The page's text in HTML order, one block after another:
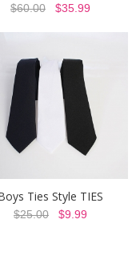
$60.00 $35.99
Ties Style TIES
$25.00 $9.99